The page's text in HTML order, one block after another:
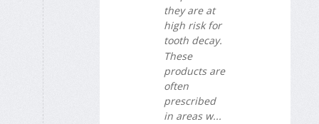
they are at
high risk for
tooth decay.
These
products are
often
prescribed
in areas w...